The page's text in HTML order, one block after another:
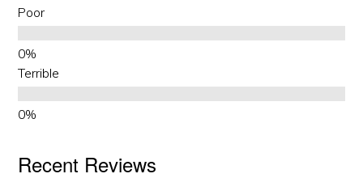
Poor
Terrible
Recent Reviews